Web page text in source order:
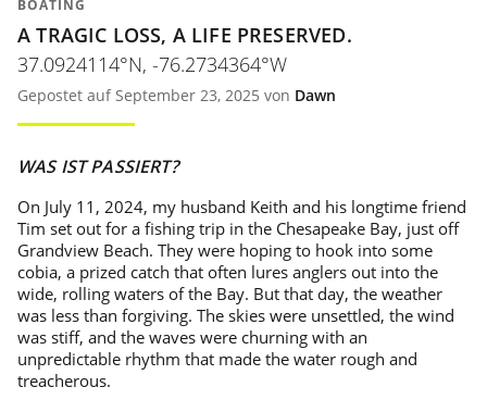
BOATING
A TRAGIC LOSS, A LIFE PRESERVED.
37.0924114°N, -76.2734364°W
Gepostet auf September 23, 2025 von Dawn
WAS IST PASSIERT?
On July 11, 2024, my husband Keith and his longtime friend
Tim set out for a fishing trip in the Chesapeake Bay, just off
Grandview Beach. They were hoping to hook into some
cobia, a prized catch that often lures anglers out into the
wide, rolling waters of the Bay. But that day, the weather
was less than forgiving. The skies were unsettled, the wind
was stiff, and the waves were churning with an
unpredictable rhythm that made the water rough and
treacherous.